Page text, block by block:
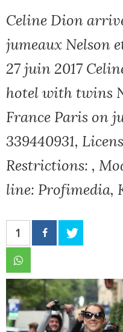
Celine Dion
jumeaux Nelson
27 juin 2017
hotel with twins
France Paris on
339440931,
Restrictions: ,
line: Profimedia,
1